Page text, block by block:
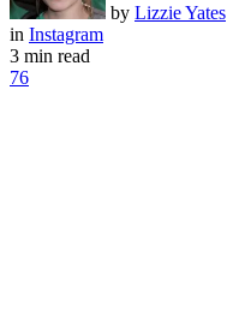
by Lizzie Yates
in Instagram
3 min read
76